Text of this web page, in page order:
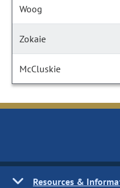
Woog
Zokaie
McCluskie
Resources &